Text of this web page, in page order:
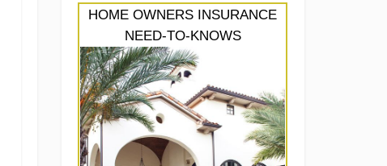
HOME OWNERS INSURANCE
NEED-TO-KNOWS